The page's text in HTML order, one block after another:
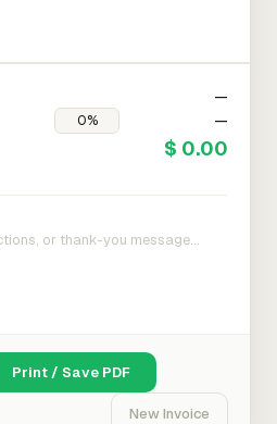
—
—
$ 0.00
Print / Save PDF
New Invoice